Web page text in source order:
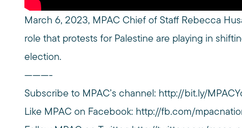
March 6, 2023, MPAC Chief of Staff Rebecca
role that protests for Palestine are playing in
election.
———-
Subscribe to MPAC’s channel: http://bit.ly/
Like MPAC on Facebook: http://fb.com/